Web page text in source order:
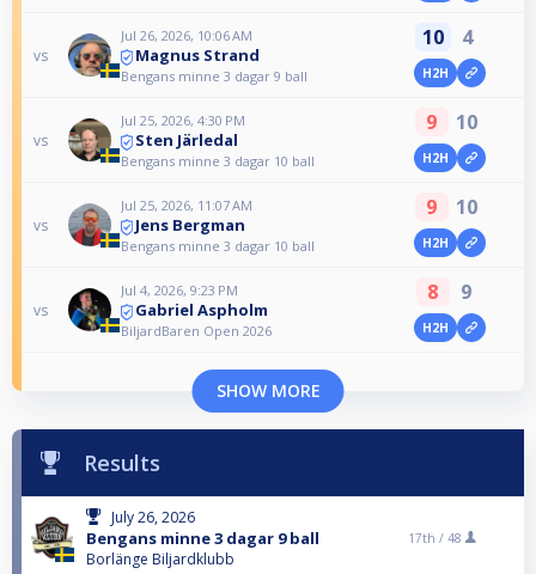
vs
Jul 26, 2026, 10:06 AM
Magnus Strand
Bengans minne 3 dagar 9 ball
10 4
H2H
vs
Jul 25, 2026, 4:30 PM
Sten Järledal
Bengans minne 3 dagar 10 ball
9 10
H2H
vs
Jul 25, 2026, 11:07 AM
Jens Bergman
Bengans minne 3 dagar 10 ball
9 10
H2H
vs
Jul 4, 2026, 9:23 PM
Gabriel Aspholm
BiljardBaren Open 2026
8 9
H2H
SHOW MORE
Results
July 26, 2026
Bengans minne 3 dagar 9 ball
Borlänge Biljardklubb
17th / 48